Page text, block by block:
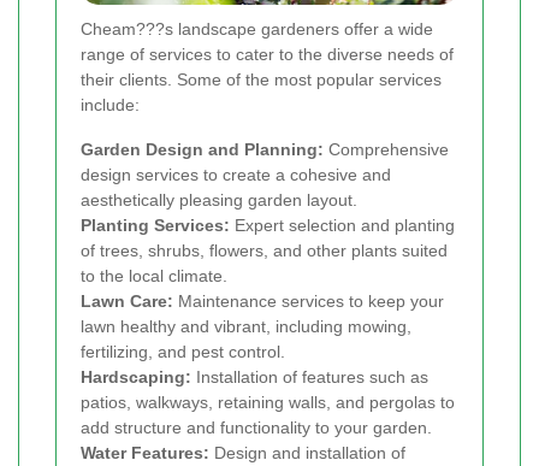
Cheam???s landscape gardeners offer a wide
range of services to cater to the diverse needs of
their clients. Some of the most popular services
include:
Garden Design and Planning: Comprehensive
design services to create a cohesive and
aesthetically pleasing garden layout.
Planting Services: Expert selection and planting
of trees, shrubs, flowers, and other plants suited
to the local climate.
Lawn Care: Maintenance services to keep your
lawn healthy and vibrant, including mowing,
fertilizing, and pest control.
Hardscaping: Installation of features such as
patios, walkways, retaining walls, and pergolas to
add structure and functionality to your garden.
Water Features: Design and installation of